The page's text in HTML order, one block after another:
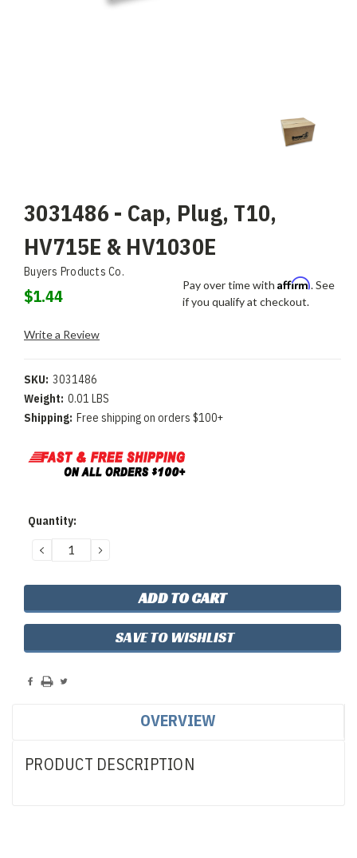
3031486 - Cap, Plug, T10,
HV715E & HV1030E
Buyers Products Co.
$1.44
Pay over time with Affirm. See
if you qualify at checkout.
Write a Review
SKU: 3031486
Weight: 0.01 LBS
Shipping: Free shipping on orders $100+
Current
Quantity:
DECREASE
QUANTITY:
INCREASE
SAVE TO WISHLIST
OVERVIEW
PRODUCT DESCRIPTION